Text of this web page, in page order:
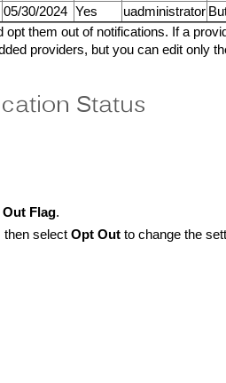
05/30/2024 Yes uadministrator
them out of notifications. If a
providers, but you can edit only
Status
Flag.
then select Opt Out to change the